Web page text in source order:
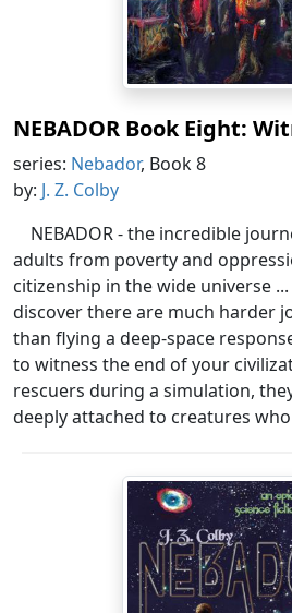
NEBADOR Book Eight:
series: Nebador, Book 8
by: J. Z. Colby
NEBADOR - the incredible
adults from poverty and
citizenship in the wide universe
discover there are much harder
than flying a deep-space
to witness the end of your
rescuers during a simulation,
deeply attached to creatures